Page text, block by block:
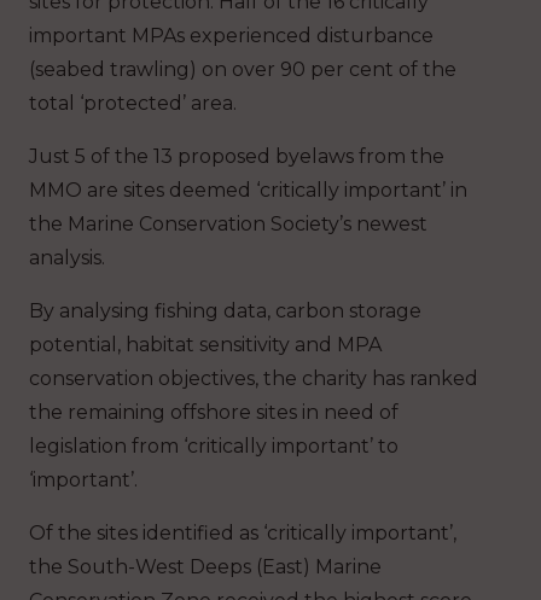
important MPAs experienced disturbance
(seabed trawling) on over 90 per cent of the
total ‘protected’ area.
Just 5 of the 13 proposed byelaws from the
MMO are sites deemed ‘critically important’ in
the Marine Conservation Society’s newest
analysis.
By analysing fishing data, carbon storage
potential, habitat sensitivity and MPA
conservation objectives, the charity has ranked
the remaining offshore sites in need of
legislation from ‘critically important’ to
‘important’.
Of the sites identified as ‘critically important’,
the South-West Deeps (East) Marine